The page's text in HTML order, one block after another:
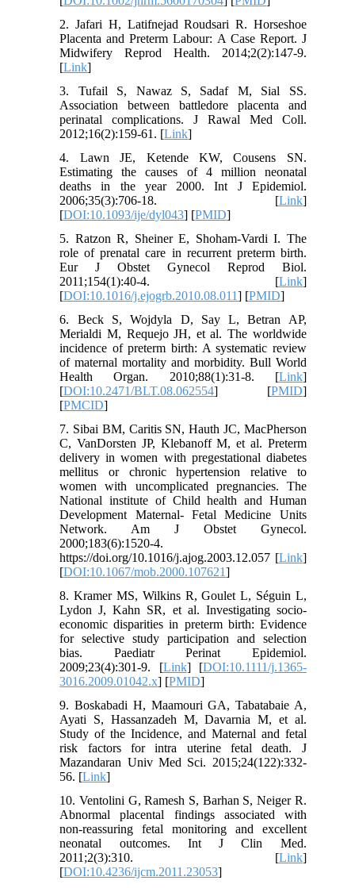
2. Jafari H, Latifnejad Roudsari R. Horseshoe
Placenta and Preterm Labour: A Case Report. J
Midwifery Reprod Health. 2014;2(2):147-9.
[Link]
3. Tufail S, Nawaz S, Sadaf M, Sial SS.
Association between battledore placenta and
perinatal complications. J Rawal Med Coll.
2012;16(2):159-61. [Link]
4. Lawn JE, Ketende KW, Cousens SN.
Estimating the causes of 4 million neonatal
deaths in the year 2000. Int J Epidemiol.
2006;35(3):706-18. [Link]
[DOI:10.1093/ije/dyl043] [PMID]
5. Ratzon R, Sheiner E, Shoham-Vardi I. The
role of prenatal care in recurrent preterm birth.
Eur J Obstet Gynecol Reprod Biol.
2011;154(1):40-4. [Link]
[DOI:10.1016/j.ejogrb.2010.08.011] [PMID]
6. Beck S, Wojdyla D, Say L, Betran AP,
Merialdi M, Requejo JH, et al. The worldwide
incidence of preterm birth: A systematic review
of maternal mortality and morbidity. Bull World
Health Organ. 2010;88(1):31-8. [Link]
[DOI:10.2471/BLT.08.062554] [PMID]
[PMCID]
7. Sibai BM, Caritis SN, Hauth JC, MacPherson
C, VanDorsten JP, Klebanoff M, et al. Preterm
delivery in women with pregestational diabetes
mellitus or chronic hypertension relative to
women with uncomplicated pregnancies. The
National institute of Child health and Human
Development Maternal- Fetal Medicine Units
Network. Am J Obstet Gynecol.
2000;183(6):1520-4.
https://doi.org/10.1016/j.ajog.2003.12.057 [Link]
[DOI:10.1067/mob.2000.107621]
8. Kramer MS, Wilkins R, Goulet L, Séguin L,
Lydon J, Kahn SR, et al. Investigating socio‐
economic disparities in preterm birth: Evidence
for selective study participation and selection
bias. Paediatr Perinat Epidemiol.
2009;23(4):301-9. [Link] [DOI:10.1111/j.1365-
3016.2009.01042.x] [PMID]
9. Boskabadi H, Maamouri GA, Tabatabaie A,
Ayati S, Hassanzadeh M, Davarnia M, et al.
Study of the Incidence, and Maternal and fetal
risk factors for intra uterine fetal death. J
Mazandaran Univ Med Sci. 2015;24(122):332-
56. [Link]
10. Ventolini G, Ramesh S, Barhan S, Neiger R.
Abnormal placental findings associated with
non-reassuring fetal monitoring and excellent
neonatal outcomes. Int J Clin Med.
2011;2(3):310. [Link]
[DOI:10.4236/ijcm.2011.23053]